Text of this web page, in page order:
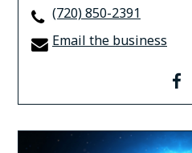
(720) 850-2391
Email the business